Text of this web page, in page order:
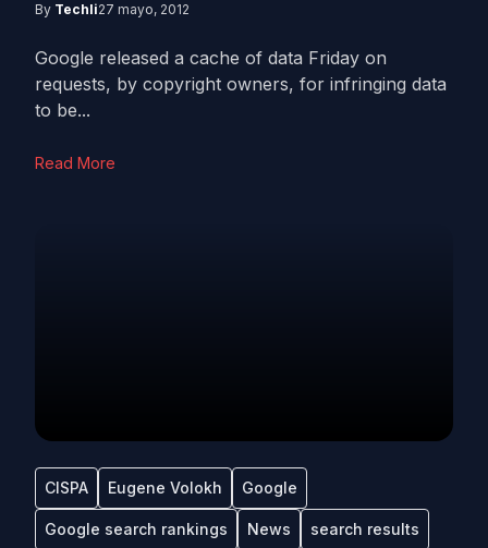
By Techli27 mayo, 2012
Google released a cache of data Friday on
requests, by copyright owners, for infringing data
to be...
Read More
CISPA Eugene Volokh Google
Google search rankings News search results